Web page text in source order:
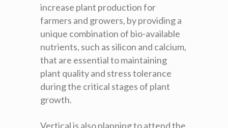
increase plant production for
farmers and growers, by providing a
unique combination of bio-available
nutrients, such as silicon and calcium,
that are essential to maintaining
plant quality and stress tolerance
during the critical stages of plant
growth.
Vertical is also planning to attend the